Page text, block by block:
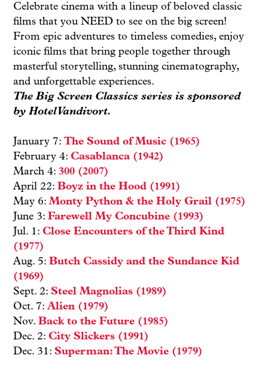
Celebrate cinema with a lineup of beloved classic
films that you NEED to see on the big screen!
From epic adventures to timeless comedies, enjoy
iconic films that bring people together through
masterful storytelling, stunning cinematography,
and unforgettable experiences.
The Big Screen Classics series is sponsored
byHotel Vandivort.
January 7:The Sound of Music (1965)
February 4: Casablanca (1942)
March 4: 300 (2007)
April 22:Boyz in the Hood (1991)
May 6:Monty Python & the Holy Grail (1975)
June 3:Farewell My Concubine (1993)
Jul. 1: Close Encounters of the Third Kind
(1977)
Aug. 5:Butch Cassidy and the Sundance Kid
(1969)
Sept. 2: Steel Magnolias (1989)
Oct. 7:Alien (1979)
Nov.Back to the Future (1985)
Dec. 2: City Slickers (1991)
Dec. 31: Superman: The Movie (1979)